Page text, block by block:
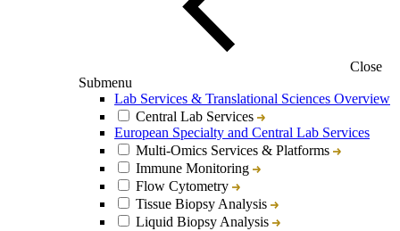
Close
Submenu
Lab Services & Translational Sciences Overview
Central Lab Services
European Specialty and Central Lab Services
Multi-Omics Services & Platforms
Immune Monitoring
Flow Cytometry
Tissue Biopsy Analysis
Liquid Biopsy Analysis